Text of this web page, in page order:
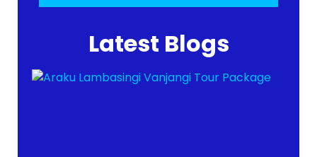
Latest Blogs